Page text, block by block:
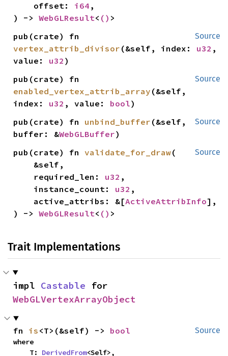
    offset:
i64 ,
) -> WebGLResult< () >
Source
vertex_attrib_divisor (&self, index: u32 ,
value: u32 )
Source
enabled_vertex_attrib_array (&self,
index: u32 , value: bool)
Source
pub(crate) fn unbind_buffer (&self,
buffer: &WebGLBuffer)
Source
pub(crate) fn validate_for_draw(
    required_len:
u32 ,
    instance_count:
u32 ,
    active_attribs: &[
ActiveAttribInfo],
) -> WebGLResult< () >
Trait Implementations
impl Castable
WebGLVertexArrayObject
Source
fn is <T>(&self) -> bool
where
    T:
DerivedFrom<Self>,